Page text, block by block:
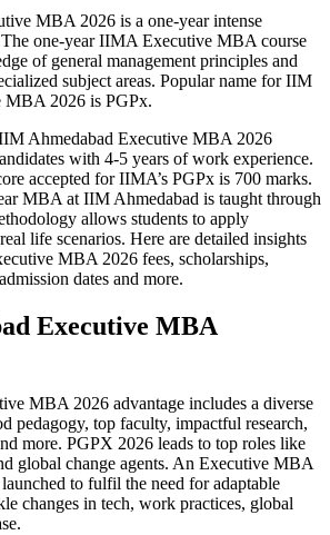
MBA 2026 is a one-year intense
one-year IIMA Executive MBA course
of general management principles and
subject areas. Popular name for IIM
MBA 2026 is PGPx.
Ahmedabad Executive MBA 2026
with 4-5 years of work experience.
accepted for IIMA’s PGPx is 700 marks.
MBA at IIM Ahmedabad is taught through
allows students to apply
life scenarios. Here are detailed insights
MBA 2026 fees, scholarships,
dates and more.
Executive MBA
MBA 2026 advantage includes a diverse
pedagogy, top faculty, impactful research,
more. PGPX 2026 leads to top roles like
global change agents. An Executive MBA
to fulfil the need for adaptable
changes in tech, work practices, global